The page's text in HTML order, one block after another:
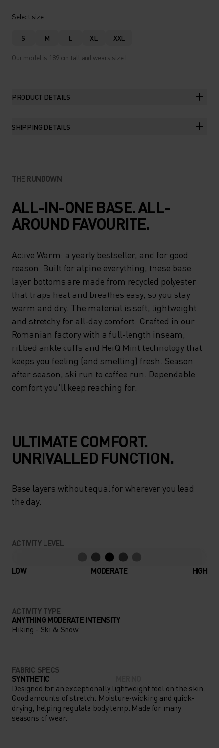
Select size
S M L XL XXL
Our model is 189 cm tall and wears size L.
PRODUCT DETAILS
SHIPPING DETAILS
THE RUNDOWN
ALL-IN-ONE BASE. ALL-
AROUND FAVOURITE.
Active Warm: a yearly bestseller, and for good
reason. Built for alpine everything, these base
layer bottoms are made from recycled polyester
that traps heat and breathes easy, so you stay
warm and dry. The material is soft, lightweight
and stretchy for all-day comfort. Crafted in our
Romanian factory with a full-length inseam,
ribbed ankle cuffs and HeiQ Mint technology that
keeps you feeling (and smelling) fresh. Season
after season, ski run to coffee run. Dependable
comfort you'll keep reaching for.
ULTIMATE COMFORT.
UNRIVALLED FUNCTION.
Base layers without equal for wherever you lead
the day.
ACTIVITY LEVEL
LOW MODERATE HIGH
ACTIVITY TYPE
ANYTHING MODERATE INTENSITY
Hiking - Ski & Snow
FABRIC SPECS
SYNTHETIC
Designed for an exceptionally lightweight feel on the skin.
Good amounts of stretch. Moisture-wicking and quick-
drying, helping regulate body temp. Made for many
seasons of wear.